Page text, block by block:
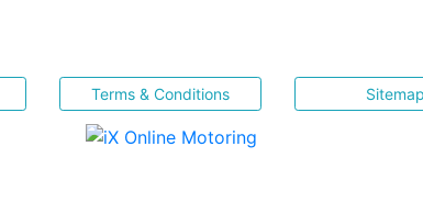
Terms & Conditions